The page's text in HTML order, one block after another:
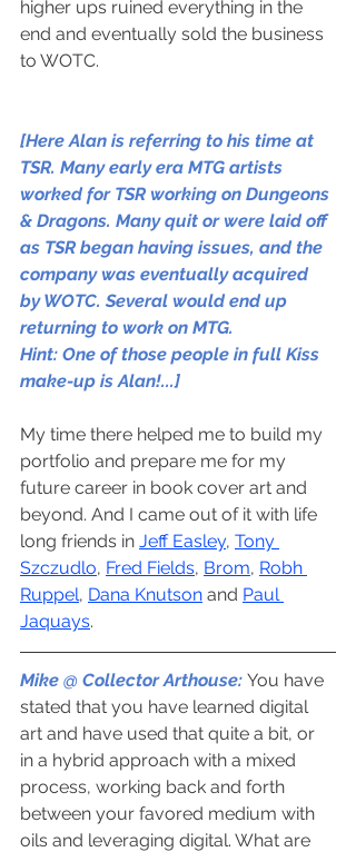
higher ups ruined everything in the
end and eventually sold the business
to WOTC.
[Here Alan is referring to his time at
TSR. Many early era MTG artists
worked for TSR working on Dungeons
& Dragons. Many quit or were laid off
as TSR began having issues, and the
company was eventually acquired
by WOTC. Several would end up
returning to work on MTG.
Hint: One of those people in full Kiss
make-up is Alan!...]
My time there helped me to build my
portfolio and prepare me for my
future career in book cover art and
beyond. And I came out of it with life
long friends in Jeff Easley, Tony
Szczudlo, Fred Fields, Brom, Robh
Ruppel, Dana Knutson and Paul
Jaquays.
Mike @ Collector Arthouse: You have
stated that you have learned digital
art and have used that quite a bit, or
in a hybrid approach with a mixed
process, working back and forth
between your favored medium with
oils and leveraging digital. What are